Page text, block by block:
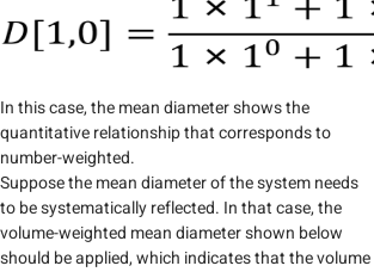
In this case, the mean diameter shows the
quantitative relationship that corresponds to
number-weighted.
Suppose the mean diameter of the system needs
to be systematically reflected. In that case, the
volume-weighted mean diameter shown below
should be applied, which indicates that the volume